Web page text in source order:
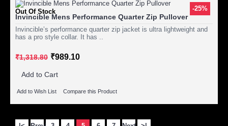
-25%
Out Of Stock
Invincible Mens Performance Quarter Zip Pullover
Invincible’s performance quarter zip jacket is ultra lightweight and
has a pro style collar. It has ..
₹1,318.80 ₹989.10
Add to Cart
Add to Wish List Compare this Product